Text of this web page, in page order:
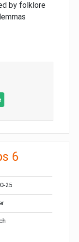
by folklore
6
25